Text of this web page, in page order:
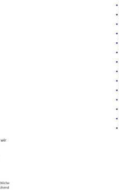
•
•
•
•
•
•
•
•
•
•
•
•
•
•